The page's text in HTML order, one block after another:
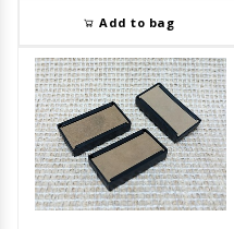
Add to bag